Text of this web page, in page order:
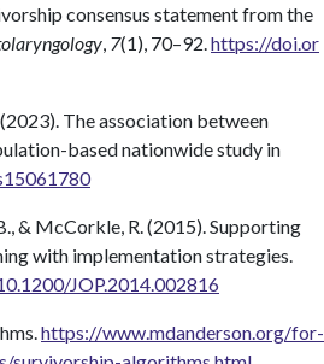
consensus statement from the
7(1), 70–92. https://doi.or
The association between
based nationwide study in
& McCorkle, R. (2015). Supporting
with implementation strategies.
JOP.2014.002816
https://www.mdanderson.org/for-